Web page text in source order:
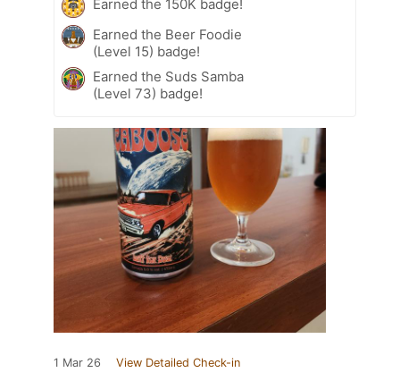
Earned the 150K badge!
Earned the Beer Foodie
(Level 15) badge!
Earned the Suds Samba
(Level 73) badge!
1 Mar 26 View Detailed Check-in